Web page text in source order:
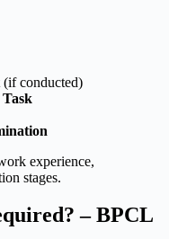
(if conducted)
Task
experience,
stages.
– BPCL